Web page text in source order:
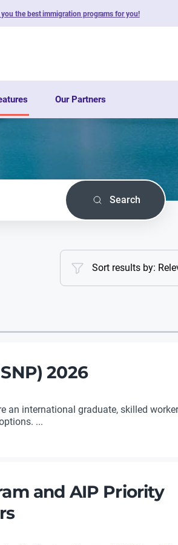
the best immigration programs for you!
Our Partners
Search
Sort results by:
2026
an international graduate, skilled
...
and AIP Priority